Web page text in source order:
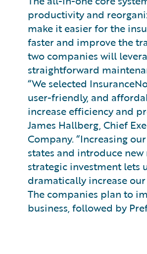
productivity and
make it easier for the
faster and improve the
two companies will
straightforward
“We selected
user-friendly, and
increase efficiency and
James Hallberg, Chief
Company. “Increasing
states and introduce
strategic investment lets
dramatically increase
The companies plan to
business, followed by